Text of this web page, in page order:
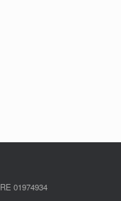
01974934